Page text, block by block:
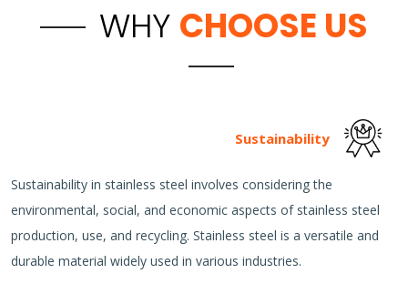
WHY CHOOSE US
Sustainability
Sustainability in stainless steel involves considering the
environmental, social, and economic aspects of stainless steel
production, use, and recycling. Stainless steel is a versatile and
durable material widely used in various industries.